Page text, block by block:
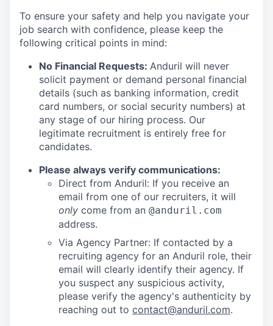
To ensure your safety and help you navigate your
job search with confidence, please keep the
following critical points in mind:
No Financial Requests: Anduril will never
solicit payment or demand personal financial
details (such as banking information, credit
card numbers, or social security numbers) at
any stage of our hiring process. Our
legitimate recruitment is entirely free for
candidates.
Please always verify communications:
Direct from Anduril: If you receive an
email from one of our recruiters, it will
only come from an @anduril.com
address.
Via Agency Partner: If contacted by a
recruiting agency for an Anduril role, their
email will clearly identify their agency. If
you suspect any suspicious activity,
please verify the agency's authenticity by
reaching out to contact@anduril.com.